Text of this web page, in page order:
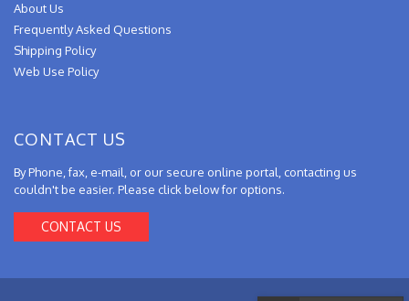
About Us
Frequently Asked Questions
Shipping Policy
Web Use Policy
CONTACT US
By Phone, fax, e-mail, or our secure online portal, contacting us
couldn't be easier. Please click below for options.
CONTACT US